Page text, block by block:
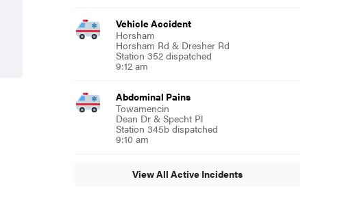
Vehicle Accident
Horsham
Horsham Rd & Dresher Rd
Station 352 dispatched
9:12 am
Abdominal Pains
Towamencin
Dean Dr & Specht Pl
Station 345b dispatched
9:10 am
View All Active Incidents